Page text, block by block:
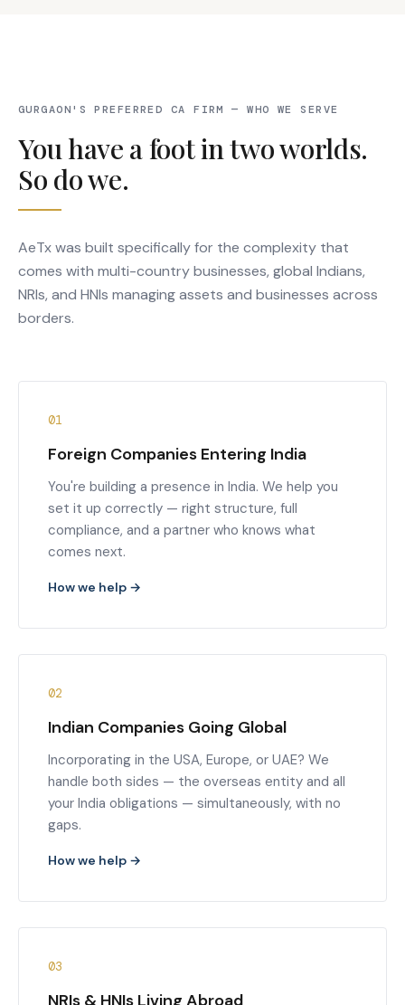
GURGAON'S PREFERRED CA FIRM — WHO WE SERVE
You have a foot in two worlds.
So do we.
AeTx was built specifically for the complexity that
comes with multi-country businesses, global Indians,
NRIs, and HNIs managing assets and businesses across
borders.
01
Foreign Companies Entering India
You're building a presence in India. We help you
set it up correctly — right structure, full
compliance, and a partner who knows what
comes next.
How we help →
02
Indian Companies Going Global
Incorporating in the USA, Europe, or UAE? We
handle both sides — the overseas entity and all
your India obligations — simultaneously, with no
gaps.
How we help →
03
NRIs & HNIs Living Abroad